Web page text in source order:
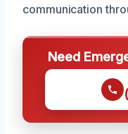
communication
Need